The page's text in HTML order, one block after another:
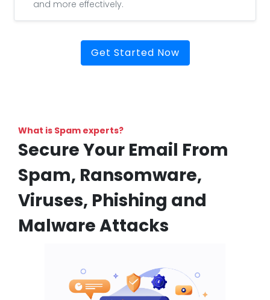
and more effectively.
Get Started Now
What is Spam experts?
Secure Your Email From
Spam, Ransomware,
Viruses, Phishing and
Malware Attacks